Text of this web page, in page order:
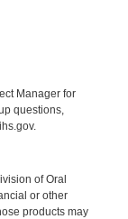
Manager for
questions,
of Oral
or other
products may